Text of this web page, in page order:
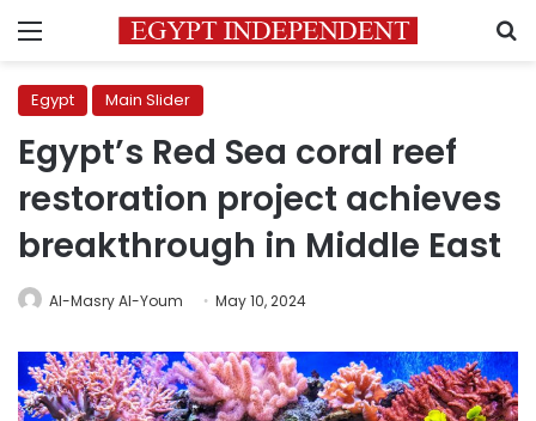
Menu
Egypt Main Slider
Egypt’s Red Sea coral reef
restoration project achieves
breakthrough in Middle East
Al-Masry Al-Youm May 10, 2024